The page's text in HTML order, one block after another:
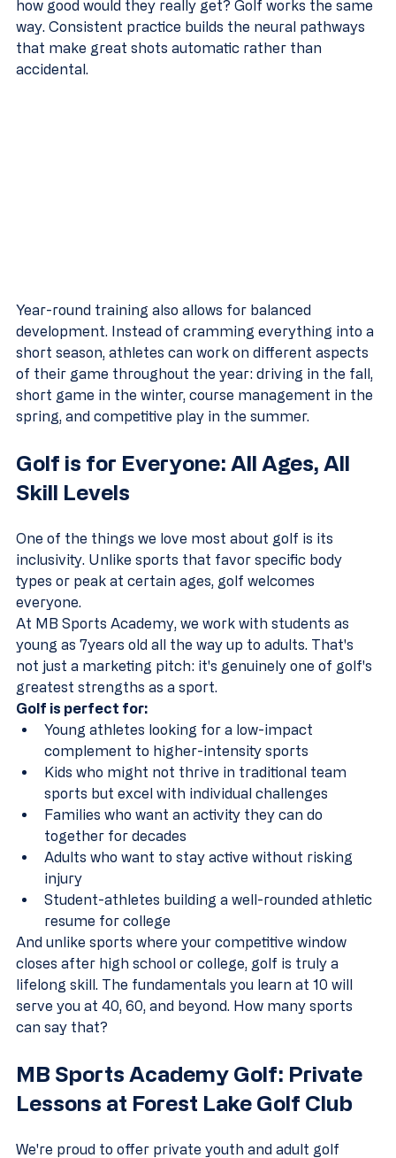
how good would they really get? Golf works the same
way. Consistent practice builds the neural pathways
that make great shots automatic rather than
accidental.
Year-round training also allows for balanced
development. Instead of cramming everything into a
short season, athletes can work on different aspects
of their game throughout the year: driving in the fall,
short game in the winter, course management in the
spring, and competitive play in the summer.
Golf is for Everyone: All Ages, All
Skill Levels
One of the things we love most about golf is its
inclusivity. Unlike sports that favor specific body
types or peak at certain ages, golf welcomes
everyone.
At MB Sports Academy, we work with students as
young as 7years old all the way up to adults. That's
not just a marketing pitch: it's genuinely one of golf's
greatest strengths as a sport.
Golf is perfect for:
Young athletes looking for a low-impact
complement to higher-intensity sports
Kids who might not thrive in traditional team
sports but excel with individual challenges
Families who want an activity they can do
together for decades
Adults who want to stay active without risking
injury
Student-athletes building a well-rounded athletic
resume for college
And unlike sports where your competitive window
closes after high school or college, golf is truly a
lifelong skill. The fundamentals you learn at 10 will
serve you at 40, 60, and beyond. How many sports
can say that?
MB Sports Academy Golf: Private
Lessons at Forest Lake Golf Club
We're proud to offer private youth and adult golf